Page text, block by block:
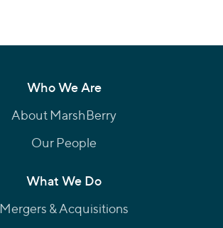
Who We Are
About MarshBerry
Our People
What We Do
Mergers & Acquisitions